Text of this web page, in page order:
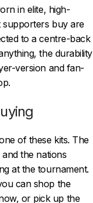
in elite, high-
supporters buy are
to a centre-back
the durability
version and fan-
of these kits. The
the nations
at the tournament.
can shop the
or pick up the